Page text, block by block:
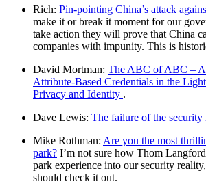
Rich: Pin-pointing China’s attack
make it or break it moment for our
take action they will prove that China
companies with impunity. This is
David Mortman: The ABC of ABC –
Attribute-Based Credentials in the
Privacy and Identity .
Dave Lewis: The failure of the security
Mike Rothman: Are you the most
park? I’m not sure how Thom
park experience into our security
should check it out.